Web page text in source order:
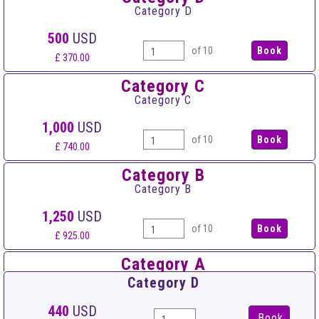
Category D
500 USD
£ 370.00
of 10
Category C
Category C
1,000 USD
£ 740.00
of 10
Category B
Category B
1,250 USD
£ 925.00
of 10
Category A
Category A
1,500 USD
Category D
440 USD